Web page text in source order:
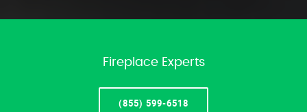
Fireplace Experts
(855) 599-6518